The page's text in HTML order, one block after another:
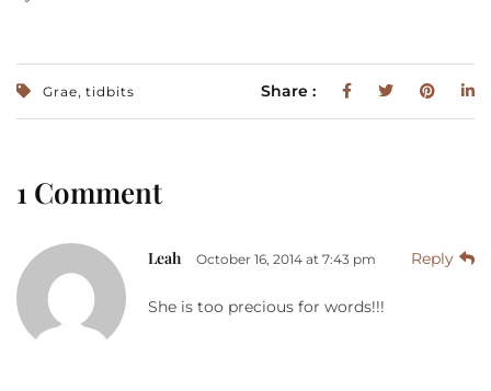
Grae, tidbits Share :
1 Comment
Leah October 16, 2014 at 7:43 pm Reply
She is too precious for words!!!